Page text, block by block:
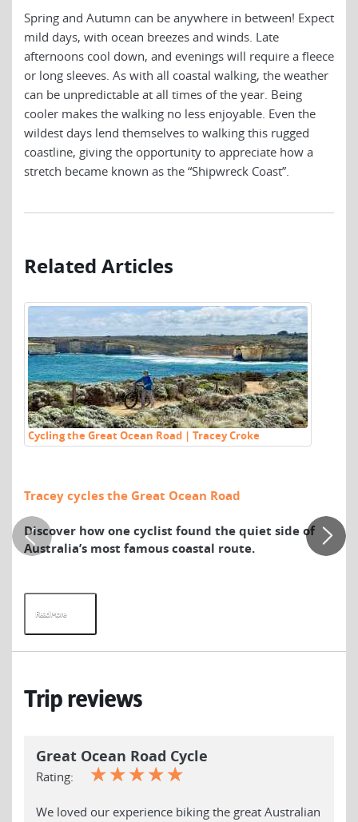
Spring and Autumn can be anywhere in between! Expect
mild days, with ocean breezes and winds. Late
afternoons cool down, and evenings will require a fleece
or long sleeves. As with all coastal walking, the weather
can be unpredictable at all times of the year. Being
cooler makes the walking no less enjoyable. Even the
wildest days lend themselves to walking this rugged
coastline, giving the opportunity to appreciate how a
stretch became known as the “Shipwreck Coast”.
Related Articles
Cycling the Great Ocean Road | Tracey Croke
Tracey cycles the Great Ocean Road
Discover how one cyclist found the quiet side of
Australia’s most famous coastal route.
Read More
Trip reviews
Great Ocean Road Cycle
Rating: ☆☆☆☆☆
We loved our experience biking the great Australian